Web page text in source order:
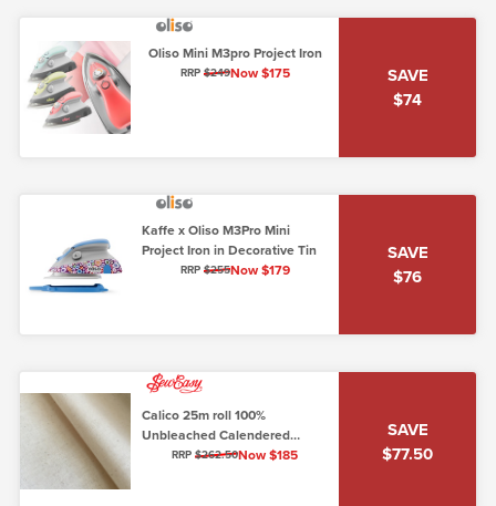
Oliso Mini M3pro Project Iron
RRP $249Now $175
SAVE
$74
Kaffe x Oliso M3Pro Mini
Project Iron in Decorative Tin
RRP $255Now $179
SAVE
$76
Calico 25m roll 100%
Unbleached Calendered
Cotton - 46 inch width (120cm)
RRP$262.50Now $185
SAVE
$77.50